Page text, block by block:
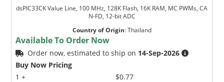
dsPIC33CK Value Line, 100 MHz, 128K Flash, 16K RAM, MC PWMs, CA
N-FD, 12-bit ADC
Country of Origin:Thailand
Available To Order Now
Order now, estimated to ship on 14-Sep-2026
Buy Now Pricing
1 +
$0.77